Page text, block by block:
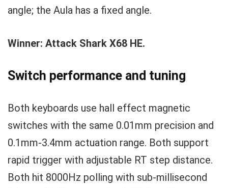
angle; the Aula has a fixed angle.
Winner: Attack Shark X68 HE.
Switch performance and tuning
Both keyboards use hall effect magnetic
switches with the same 0.01mm precision and
0.1mm-3.4mm actuation range. Both support
rapid trigger with adjustable RT step distance.
Both hit 8000Hz polling with sub-millisecond